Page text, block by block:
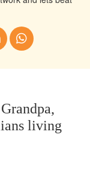
living